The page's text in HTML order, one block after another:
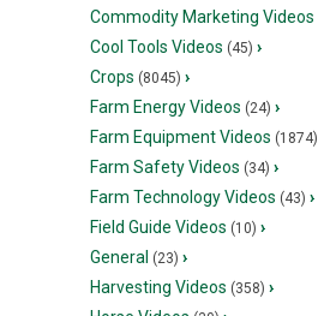
Commodity Marketing Videos
Cool Tools Videos (45) ›
Crops (8045) ›
Farm Energy Videos (24) ›
Farm Equipment Videos (1874)
Farm Safety Videos (34) ›
Farm Technology Videos (43) ›
Field Guide Videos (10) ›
General (23) ›
Harvesting Videos (358) ›